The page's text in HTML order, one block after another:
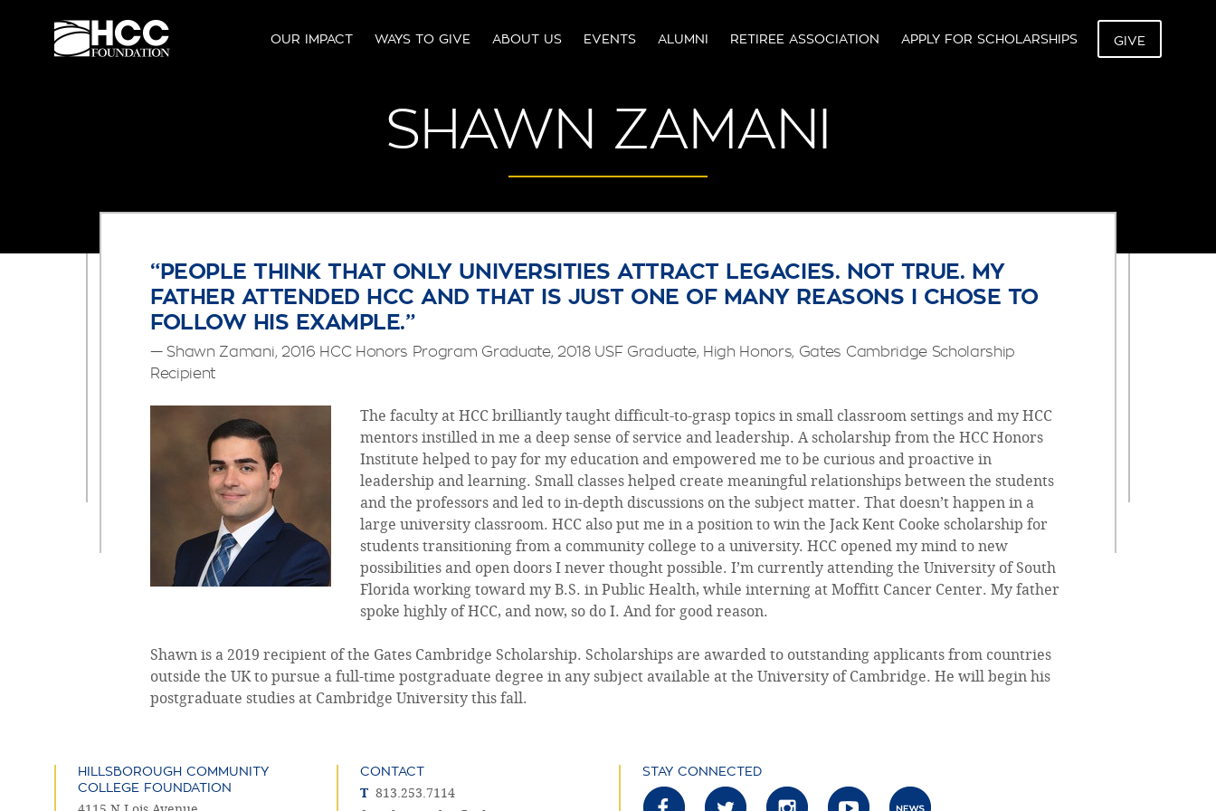
OUR IMPACT WAYS TO GIVE ABOUT US EVENTS ALUMNI RETIREE ASSOCIATION APPLY FOR SCHOLARSHIPS GIVE
SHAWN ZAMANI
“PEOPLE THINK THAT ONLY UNIVERSITIES ATTRACT LEGACIES. NOT TRUE. MY
FATHER ATTENDED HCC AND THAT IS JUST ONE OF MANY REASONS I CHOSE TO
FOLLOW HIS EXAMPLE.”
— Shawn Zamani, 2016 HCC Honors Program Graduate, 2018 USF Graduate, High Honors, Gates Cambridge Scholarship
Recipient
The faculty at HCC brilliantly taught difficult-to-grasp topics in small classroom settings and my HCC
mentors instilled in me a deep sense of service and leadership. A scholarship from the HCC Honors
Institute helped to pay for my education and empowered me to be curious and proactive in
leadership and learning. Small classes helped create meaningful relationships between the students
and the professors and led to in-depth discussions on the subject matter. That doesn’t happen in a
large university classroom. HCC also put me in a position to win the Jack Kent Cooke scholarship for
students transitioning from a community college to a university. HCC opened my mind to new
possibilities and open doors I never thought possible. I’m currently attending the University of South
Florida working toward my B.S. in Public Health, while interning at Moffitt Cancer Center. My father
spoke highly of HCC, and now, so do I. And for good reason.
Shawn is a 2019 recipient of the Gates Cambridge Scholarship. Scholarships are awarded to outstanding applicants from countries
outside the UK to pursue a full-time postgraduate degree in any subject available at the University of Cambridge. He will begin his
postgraduate studies at Cambridge University this fall.
HILLSBOROUGH COMMUNITY
COLLEGE FOUNDATION
CONTACT
T 813.253.7114
STAY CONNECTED